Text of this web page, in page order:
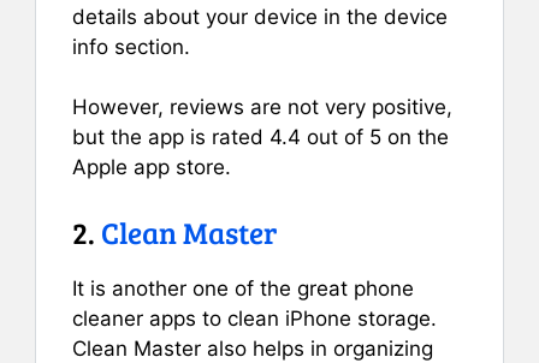
details about your device in the device
info section.
However, reviews are not very positive,
but the app is rated 4.4 out of 5 on the
Apple app store.
2. Clean Master
It is another one of the great phone
cleaner apps to clean iPhone storage.
Clean Master also helps in organizing